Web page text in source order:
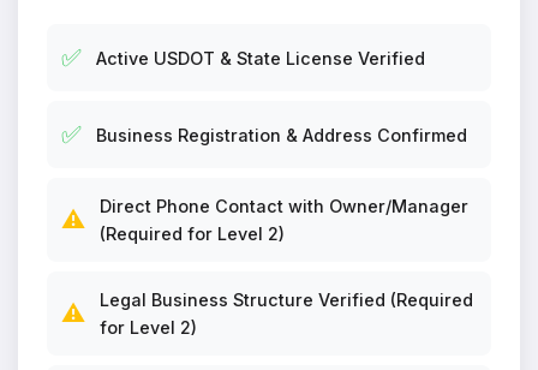
✅ Active USDOT & State License Verified
✅ Business Registration & Address Confirmed
⚠️
Direct Phone Contact with Owner/Manager
(Required for Level 2)
⚠️
Legal Business Structure Verified (Required
for Level 2)